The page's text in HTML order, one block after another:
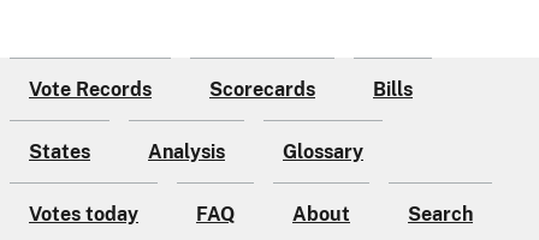
Vote Records Scorecards Bills
States Analysis Glossary
Votes today FAQ About Search